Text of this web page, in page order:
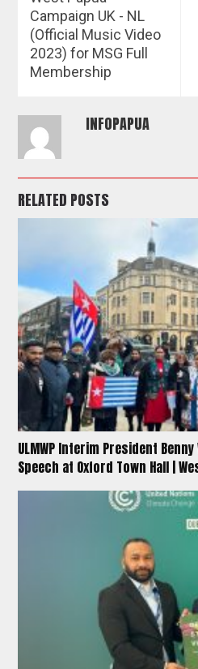
Campaign UK - NL
(Official Music Video
2023) for MSG Full
Membership
INFOPAPUA
RELATED POSTS
ULMWP Interim President
Speech at Oxford Town Hall |